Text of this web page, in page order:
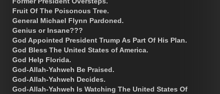
Fruit Of The Poisonous Tree.
General Michael Flynn Pardoned.
Genius or Insane???
God Appointed President Trump As Part Of His Plan.
God Bless The United States of America.
God Help Florida.
God-Allah-Yahweh Be Praised.
God-Allah-Yahweh Decides.
God-Allah-Yahweh Is Watching The United States Of